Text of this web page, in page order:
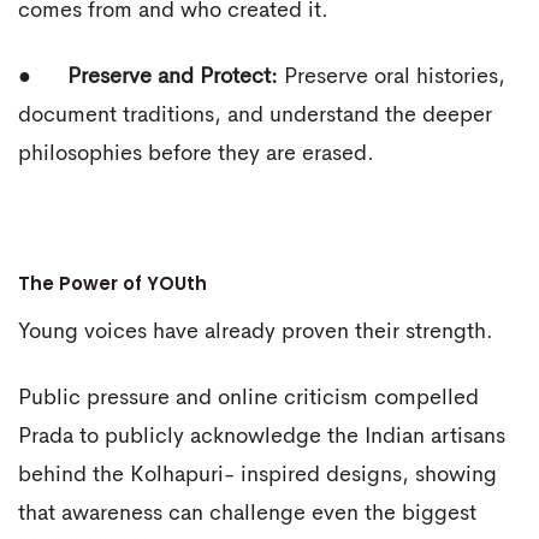
comes from and who created it.
● Preserve and Protect: Preserve oral histories,
document traditions, and understand the deeper
philosophies before they are erased.
The Power of YOUth
Young voices have already proven their strength.
Public pressure and online criticism compelled
Prada to publicly acknowledge the Indian artisans
behind the Kolhapuri- inspired designs, showing
that awareness can challenge even the biggest